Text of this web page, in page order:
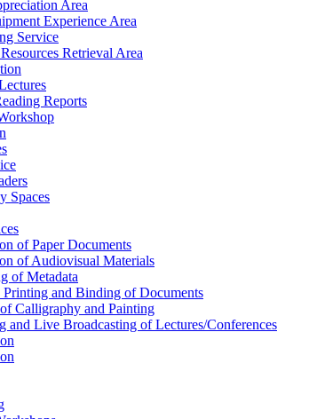
Area
Experience Area
Service
Retrieval Area
Reports
Spaces
of Paper Documents
of Audiovisual Materials
of Metadata
and Binding of Documents
Calligraphy and Painting
and Live Broadcasting of Lectures/Conferences